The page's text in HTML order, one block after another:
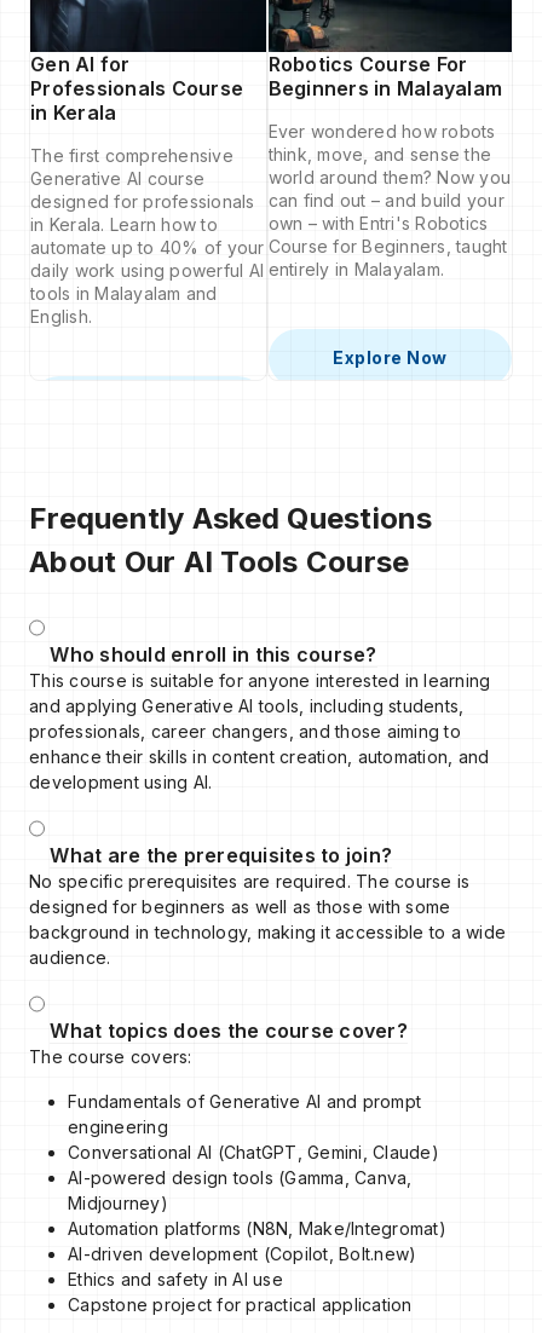
Gen AI for
Professionals Course
in Kerala
The first comprehensive
Generative AI course
designed for professionals
in Kerala. Learn how to
automate up to 40% of your
daily work using powerful AI
tools in Malayalam and
English.
Robotics Course For
Beginners in Malayalam
Ever wondered how robots
think, move, and sense the
world around them? Now you
can find out – and build your
own – with Entri's Robotics
Course for Beginners, taught
entirely in Malayalam.
Explore Now
Frequently Asked Questions
About Our AI Tools Course
Who should enroll in this course?
This course is suitable for anyone interested in learning
and applying Generative AI tools, including students,
professionals, career changers, and those aiming to
enhance their skills in content creation, automation, and
development using AI.
What are the prerequisites to join?
No specific prerequisites are required. The course is
designed for beginners as well as those with some
background in technology, making it accessible to a wide
audience.
What topics does the course cover?
The course covers:
Fundamentals of Generative AI and prompt
engineering
Conversational AI (ChatGPT, Gemini, Claude)
AI-powered design tools (Gamma, Canva,
Midjourney)
Automation platforms (N8N, Make/Integromat)
AI-driven development (Copilot, Bolt.new)
Ethics and safety in AI use
Capstone project for practical application